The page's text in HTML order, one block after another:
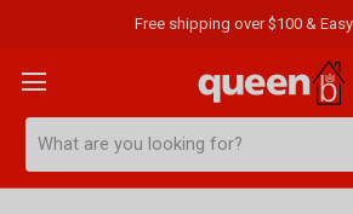
Free shipping over $100 &